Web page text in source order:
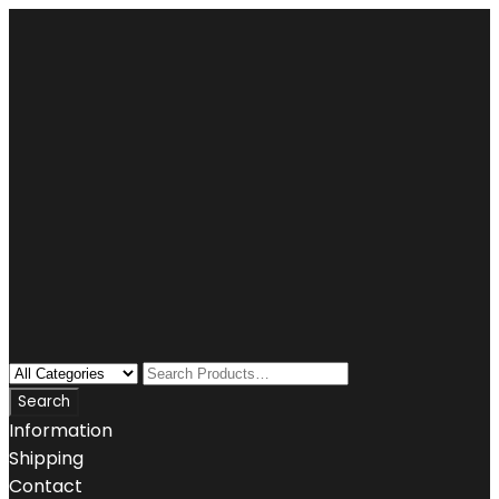
Information
Shipping
Contact